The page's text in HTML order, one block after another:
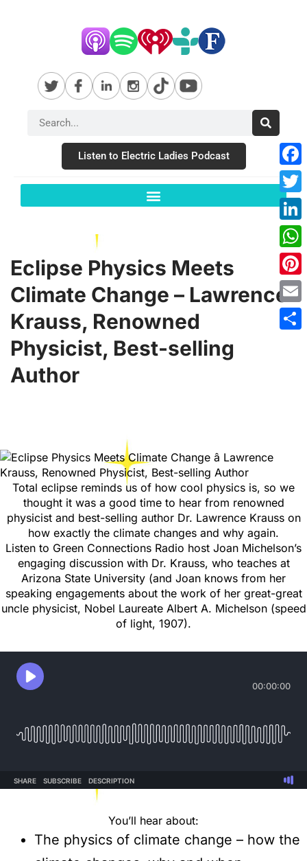
Listen to Electric Ladies Podcast
Eclipse Physics Meets
Climate Change – Lawrence
Krauss, Renowned
Physicist, Best-selling
Author
Total eclipse reminds us of how cool physics is, so we
thought it was a good time to hear from renowned
physicist and best-selling author Dr. Lawrence Krauss on
how exactly the climate changes and why again.
Listen to Green Connections Radio host Joan Michelson’s
engaging discussion with Dr. Krauss, who teaches at
Arizona State University (and Joan knows from her
speaking engagements about the work of her great-great
uncle physicist, Nobel Laureate Albert A. Michelson (speed
of light, 1907).
You’ll hear about:
The physics of climate change – how the